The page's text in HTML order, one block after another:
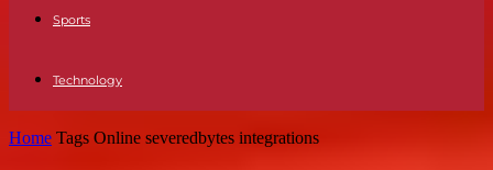
Sports
Technology
Home Tags Online severedbytes integrations